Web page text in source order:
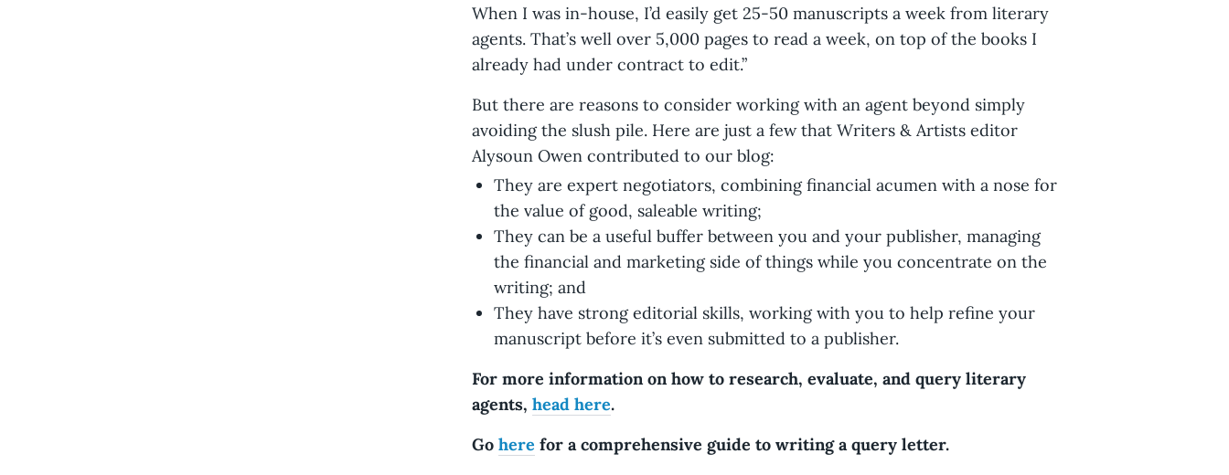
When I was in-house, I’d easily get 25-50 manuscripts a week from literary
agents. That’s well over 5,000 pages to read a week, on top of the books I
already had under contract to edit.”
But there are reasons to consider working with an agent beyond simply
avoiding the slush pile. Here are just a few that Writers & Artists editor
Alysoun Owen contributed to our blog:
They are expert negotiators, combining financial acumen with a nose for
the value of good, saleable writing;
They can be a useful buffer between you and your publisher, managing
the financial and marketing side of things while you concentrate on the
writing; and
They have strong editorial skills, working with you to help refine your
manuscript before it’s even submitted to a publisher.
For more information on how to research, evaluate, and query literary
agents, head here.
Go here for a comprehensive guide to writing a query letter.